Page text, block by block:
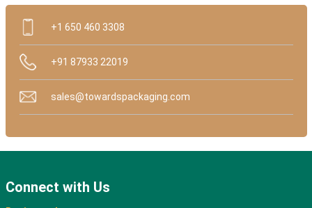
+1 650 460 3308
+91 87933 22019
sales@towardspackaging.com
Connect with Us